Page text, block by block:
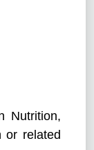
Nutrition,
or related